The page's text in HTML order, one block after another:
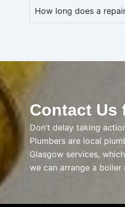
How long does a
Contact Us
Don’t delay taking
Plumbers are local
Glasgow services,
we can arrange a